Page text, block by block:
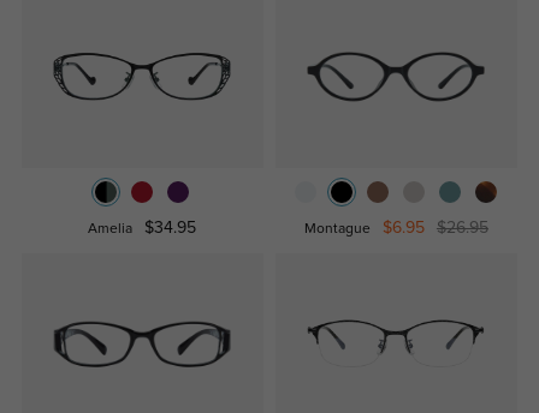
Amelia $34.95 Montague $6.95 $26.95